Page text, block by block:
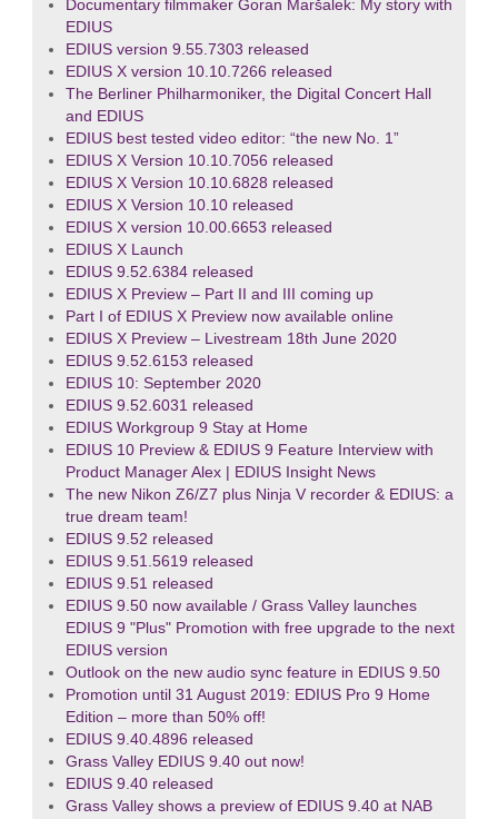
Documentary filmmaker Goran Maršalek: My story with
EDIUS
EDIUS version 9.55.7303 released
EDIUS X version 10.10.7266 released
The Berliner Philharmoniker, the Digital Concert Hall
and EDIUS
EDIUS best tested video editor: “the new No. 1”
EDIUS X Version 10.10.7056 released
EDIUS X Version 10.10.6828 released
EDIUS X Version 10.10 released
EDIUS X version 10.00.6653 released
EDIUS X Launch
EDIUS 9.52.6384 released
EDIUS X Preview – Part II and III coming up
Part I of EDIUS X Preview now available online
EDIUS X Preview – Livestream 18th June 2020
EDIUS 9.52.6153 released
EDIUS 10: September 2020
EDIUS 9.52.6031 released
EDIUS Workgroup 9 Stay at Home
EDIUS 10 Preview & EDIUS 9 Feature Interview with
Product Manager Alex | EDIUS Insight News
The new Nikon Z6/Z7 plus Ninja V recorder & EDIUS: a
true dream team!
EDIUS 9.52 released
EDIUS 9.51.5619 released
EDIUS 9.51 released
EDIUS 9.50 now available / Grass Valley launches
EDIUS 9 "Plus" Promotion with free upgrade to the next
EDIUS version
Outlook on the new audio sync feature in EDIUS 9.50
Promotion until 31 August 2019: EDIUS Pro 9 Home
Edition – more than 50% off!
EDIUS 9.40.4896 released
Grass Valley EDIUS 9.40 out now!
EDIUS 9.40 released
Grass Valley shows a preview of EDIUS 9.40 at NAB